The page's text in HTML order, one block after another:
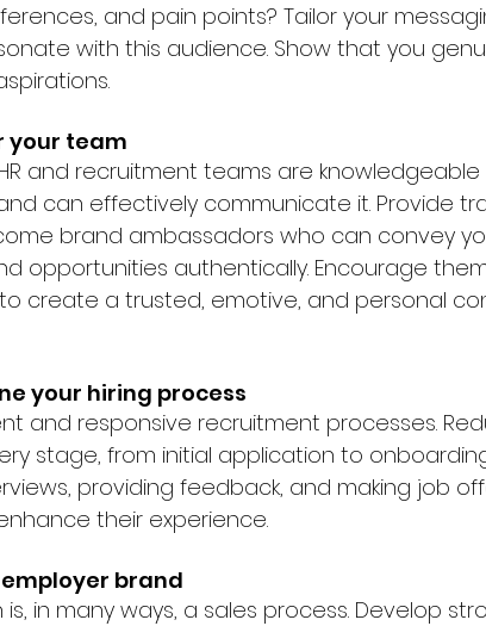
and pain points? Tailor your
with this audience. Show that you
your team
and recruitment teams are
can effectively communicate it. Provide
brand ambassadors who can convey
opportunities authentically. Encourage
create a trusted, emotive, and personal
your hiring process
and responsive recruitment processes.
stage, from initial application to
providing feedback, and making job
their experience.
employer brand
in many ways, a sales process. Develop